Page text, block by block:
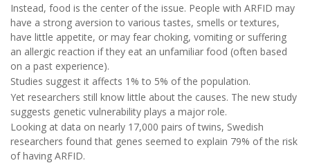
Instead, food is the center of the issue. People with ARFID may
have a strong aversion to various tastes, smells or textures,
have little appetite, or may fear choking, vomiting or suffering
an allergic reaction if they eat an unfamiliar food (often based
on a past experience).
Studies suggest it affects 1% to 5% of the population.
Yet researchers still know little about the causes. The new study
suggests genetic vulnerability plays a major role.
Looking at data on nearly 17,000 pairs of twins, Swedish
researchers found that genes seemed to explain 79% of the risk
of having ARFID.